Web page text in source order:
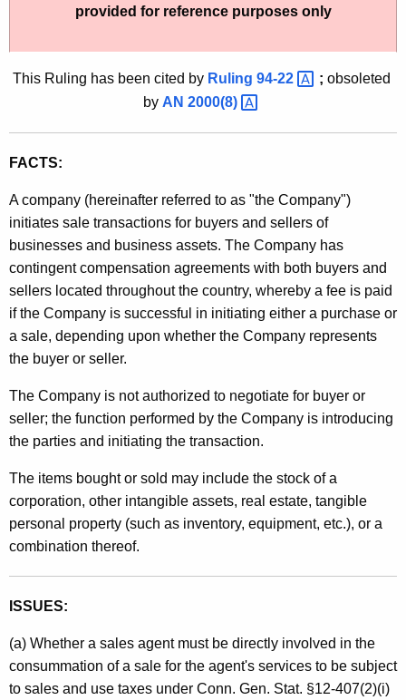
u
r
t
g
e
n
c
y
w
i
t
h
a
K
y
w
o
r
d
provided for reference purposes only
This Ruling has been cited by Ruling 94-22 ; obsoleted
by AN 2000(8)
FACTS:
A company (hereinafter referred to as "the Company")
initiates sale transactions for buyers and sellers of
businesses and business assets. The Company has
contingent compensation agreements with both buyers and
sellers located throughout the country, whereby a fee is paid
if the Company is successful in initiating either a purchase or
a sale, depending upon whether the Company represents
the buyer or seller.
The Company is not authorized to negotiate for buyer or
seller; the function performed by the Company is introducing
the parties and initiating the transaction.
The items bought or sold may include the stock of a
corporation, other intangible assets, real estate, tangible
personal property (such as inventory, equipment, etc.), or a
combination thereof.
ISSUES:
(a) Whether a sales agent must be directly involved in the
consummation of a sale for the agent's services to be subject
to sales and use taxes under Conn. Gen. Stat. §12-407(2)(i)